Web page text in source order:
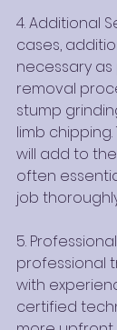
4. Additional
cases,
necessary
removal
stump
limb
will add to
often
job
5.
professional
with
certified